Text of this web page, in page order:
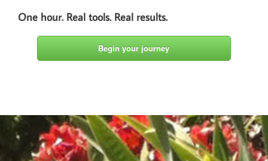
One hour. Real tools. Real results.
Begin your journey